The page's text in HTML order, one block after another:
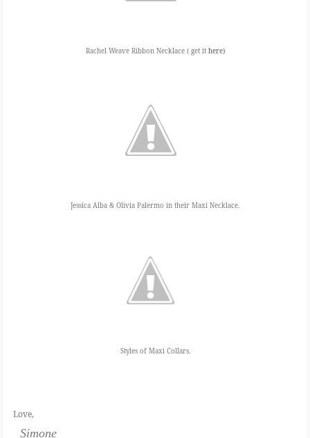
Rachel Weave Ribbon Necklace ( get it here)
Jessica Alba & Olivia Palermo in their Maxi Necklace.
Styles of Maxi Collars.
Love,
Simone